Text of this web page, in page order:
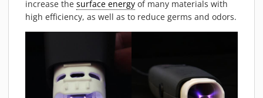
DISINFECTION
PRINTING
VARNISHING
increase the surface energy of many materials with
high efficiency, as well as to reduce germs and odors.